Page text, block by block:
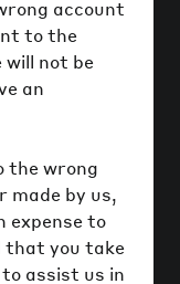
account
to the
will not be
an
the wrong
made by us,
expense to
that you take
assist us in